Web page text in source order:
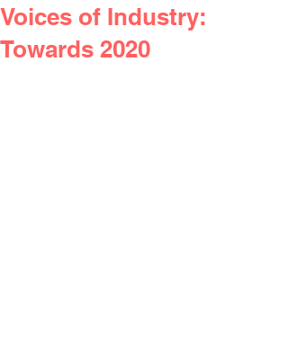
Voices of Industry:
Towards 2020